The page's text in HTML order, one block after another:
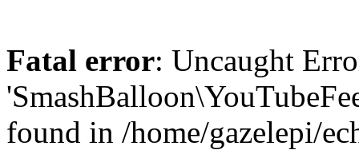
Fatal error: Uncaught
found in /home/gazelepi/